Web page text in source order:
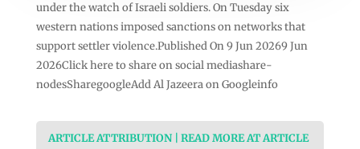
under the watch of Israeli soldiers. On Tuesday six
western nations imposed sanctions on networks that
support settler violence.Published On 9 Jun 20269 Jun
2026Click here to share on social mediashare-
nodesSharegoogleAdd Al Jazeera on Googleinfo
ARTICLE ATTRIBUTION | READ MORE AT ARTICLE